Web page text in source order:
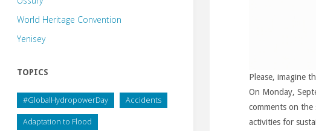
Please, imagine
On Monday,
comments on
activities for
World Heritage Convention
Yenisey
TOPICS
#GlobalHydropowerDay Accidents
Adaptation to Flood